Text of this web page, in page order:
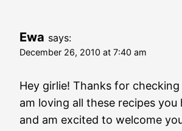
Ewa says:
December 26, 2010 at 7:40 am
Hey girlie! Thanks for
am loving all these recipes you
and am excited to welcome